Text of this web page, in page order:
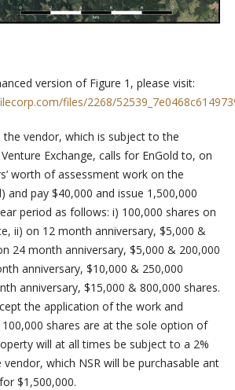
version of Figure 1, please visit:
files/2268/
vendor, which is subject to the
Exchange, calls for EnGold to, on
worth of assessment work on the
and pay $40,000 and issue 1,500,000
period as follows: i) 100,000 shares on
ii) on 12 month anniversary, $5,000 &
24 month anniversary, $5,000 & 200,000
anniversary, $10,000 & 250,000
anniversary, $15,000 & 800,000 shares.
the application of the work and
shares are at the sole option of
will at all times be subject to a 2%
which NSR will be purchasable ant
$1,500,000.